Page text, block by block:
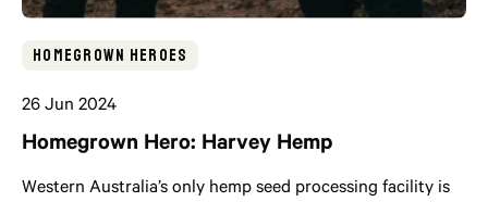
Homegrown Heroes
26 Jun 2024
Homegrown Hero: Harvey Hemp
Western Australia’s only hemp seed processing facility is